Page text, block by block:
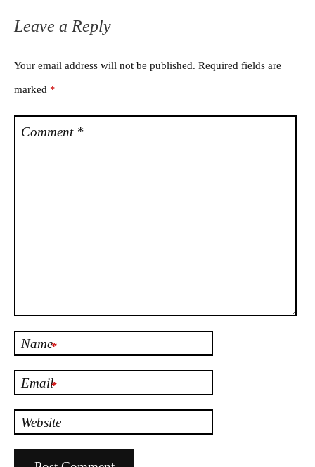
Leave a Reply
Your email address will not be published. Required fields are
marked *
Comment *
Name*
Email*
Website